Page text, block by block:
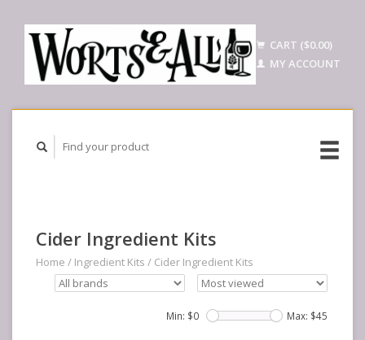
CART ($0.00)
MY ACCOUNT
Cider Ingredient Kits
Home / Ingredient Kits / Cider Ingredient Kits
Min: $0 Max: $45